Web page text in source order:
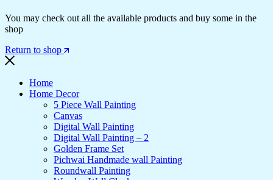
You may check out all the available products and buy some in the
shop
Return to shop
Home
Home Decor
5 Piece Wall Painting
Canvas
Digital Wall Painting
Digital Wall Painting – 2
Golden Frame Set
Pichwai Handmade wall Painting
Roundwall Painting